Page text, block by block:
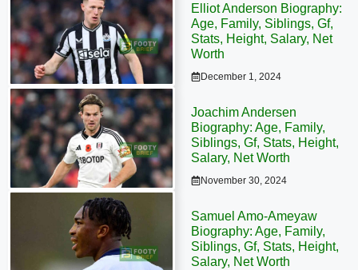
Elliot Anderson Biography:
Age, Family, Siblings, Gf,
Stats, Height, Salary, Net
Worth
December 1, 2024
Joachim Andersen
Biography: Age, Family,
Siblings, Gf, Stats, Height,
Salary, Net Worth
November 30, 2024
Samuel Amo-Ameyaw
Biography: Age, Family,
Siblings, Gf, Stats, Height,
Salary, Net Worth